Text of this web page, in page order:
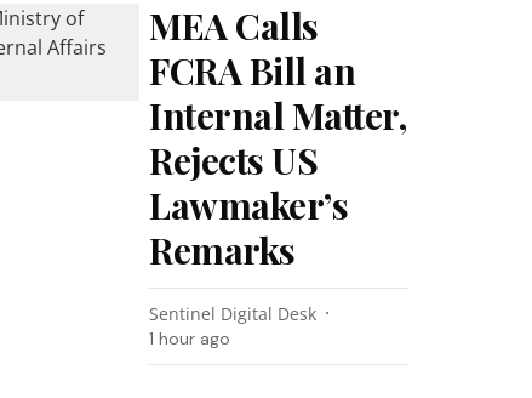
MEA Calls
FCRA Bill an
Internal Matter,
Rejects US
Lawmaker’s
Remarks
Sentinel Digital Desk
1 hour ago